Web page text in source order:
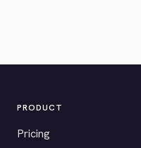
PRODUCT
Pricing